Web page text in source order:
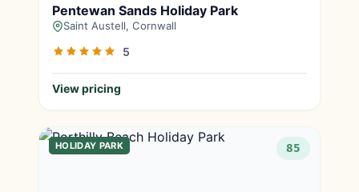
Pentewan Sands Holiday Park
Saint Austell, Cornwall
5
View pricing
HOLIDAY PARK 85